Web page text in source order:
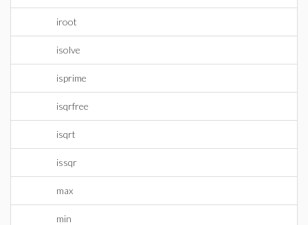
iroot
isolve
isprime
isqrfree
isqrt
issqr
max
min